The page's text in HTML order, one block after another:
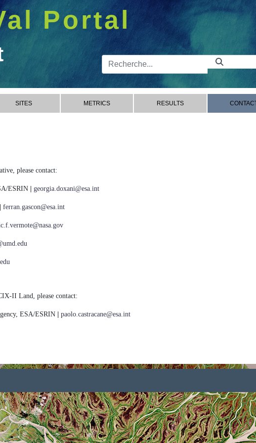
Portal
Barre de
SITES METRICS RESULTS
please contact:
ESRIN georgia.doxani@esa.int
ferran.gascon@esa.int
II Land, please contact:
ESA/ESRIN paolo.castracane@esa.int